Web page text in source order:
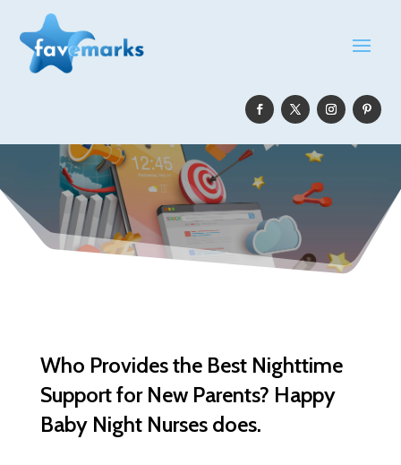
Who Provides the Best Nighttime
Support for New Parents? Happy
Baby Night Nurses does.